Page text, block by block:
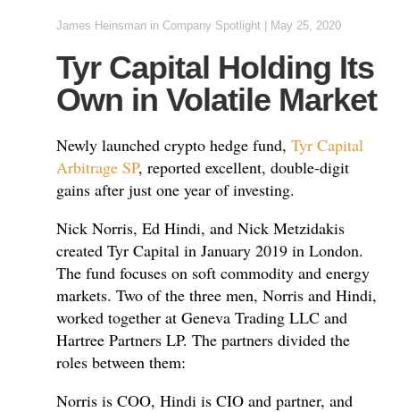
James Heinsmanin Company Spotlight May 25, 2020
Tyr Capital Holding Its
Own in Volatile Market
Newly launched crypto hedge fund, Tyr Capital
Arbitrage SP, reported excellent, double-digit
gains after just one year of investing.
Nick Norris, Ed Hindi, and Nick Metzidakis
created Tyr Capital in January 2019 in London.
The fund focuses on soft commodity and energy
markets. Two of the three men, Norris and Hindi,
worked together at Geneva Trading LLC and
Hartree Partners LP. The partners divided the
roles between them:
Norris is COO, Hindi is CIO and partner, and